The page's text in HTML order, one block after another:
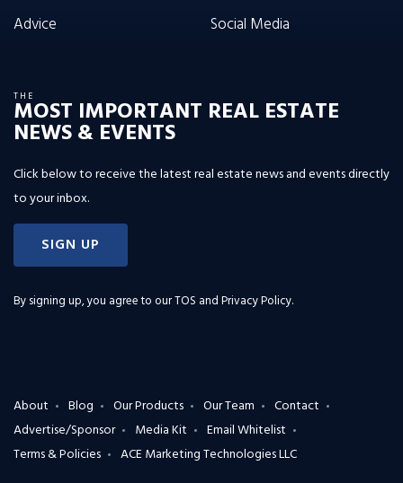
Advice
Social Media
THE
MOST IMPORTANT REAL ESTATE
NEWS & EVENTS
Click below to receive the latest real estate news and events directly
to your inbox.
SIGN UP
By signing up, you agree to ourTOS and Privacy Policy.
About Blog Our Products Our Team
Contact
Advertise/Sponsor
Media Kit
Email Whitelist
Terms & Policies
ACE Marketing Technologies LLC